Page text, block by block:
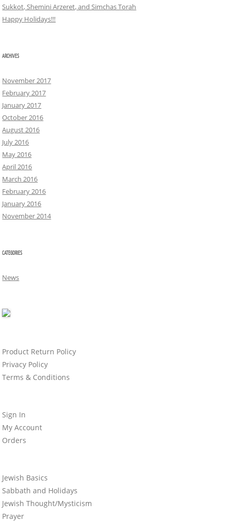
Sukkot, Shemini Arzeret, and Simchas Torah
Happy Holidays!!!
ARCHIVES
November 2017
February 2017
January 2017
October 2016
August 2016
July 2016
May 2016
April 2016
March 2016
February 2016
January 2016
November 2014
CATEGORIES
News
Product Return Policy
Privacy Policy
Terms & Conditions
Sign In
My Account
Orders
Jewish Basics
Sabbath and Holidays
Jewish Thought/Mysticism
Prayer